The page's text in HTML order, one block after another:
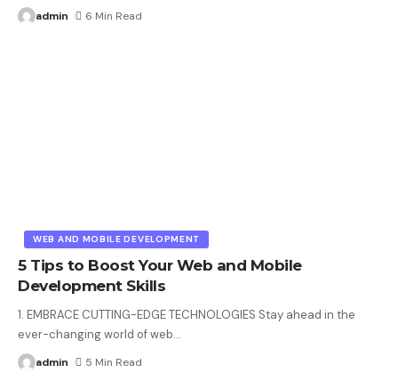
admin 6 Min Read
WEB AND MOBILE DEVELOPMENT
5 Tips to Boost Your Web and Mobile
Development Skills
1. EMBRACE CUTTING-EDGE TECHNOLOGIES Stay ahead in the
ever-changing world of web…
admin 5 Min Read